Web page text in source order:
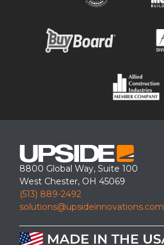
8800 Global Way, Suite 100
West Chester, OH 45069
(513) 889-2492
solutions@upsideinnovations.com